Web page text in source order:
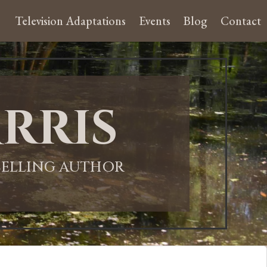
Television Adaptations Events Blog Contact
AUTHOR